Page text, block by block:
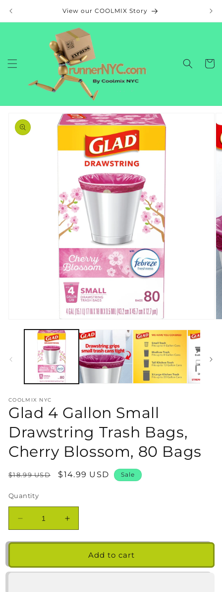
View our COOLMIX Story
Cart
product
information
media
COOLMIX NYC
Glad 4 Gallon Small
Drawstring Trash Bags,
Cherry Blossom, 80 Bags
Regular
$18.99 USD
Sale
$14.99 USD Sale
Quantity
Decrease
quantity
for
4
Gallon
Increase
quantity
for
4
Gallon
Add to cart